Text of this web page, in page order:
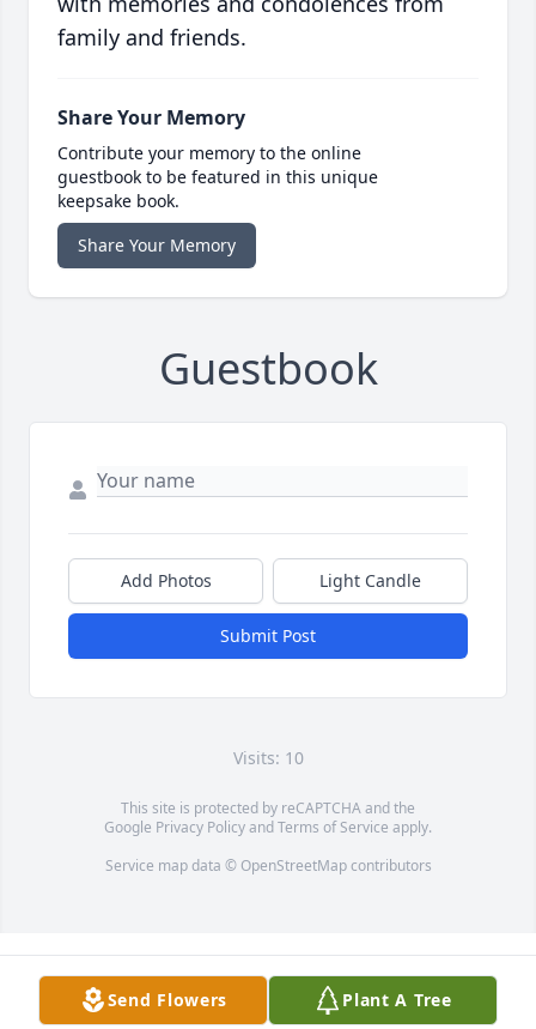
family and friends.
Share Your Memory
Contribute your memory to the online
guestbook to be featured in this unique
keepsake book.
Share Your Memory
Guestbook
Add Photos Light Candle
Submit Post
Visits: 10
This site is protected by reCAPTCHA and the
Google Privacy PolicyandTerms of Service apply.
Service map data © OpenStreetMapcontributors
Send Flowers Plant A Tree